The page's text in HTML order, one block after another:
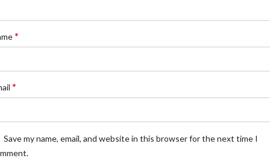
*
*
Save my name, email, and website in this browser for the next time I